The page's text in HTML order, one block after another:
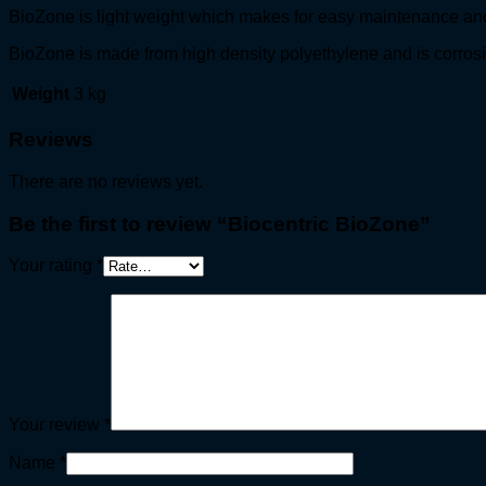
BioZone is light weight which makes for easy maintenance
BioZone is made from high density polyethylene and is
Weight 3 kg
Reviews
There are no reviews yet.
Be the first to review “Biocentric BioZone”
Your rating *
Your review *
Name *